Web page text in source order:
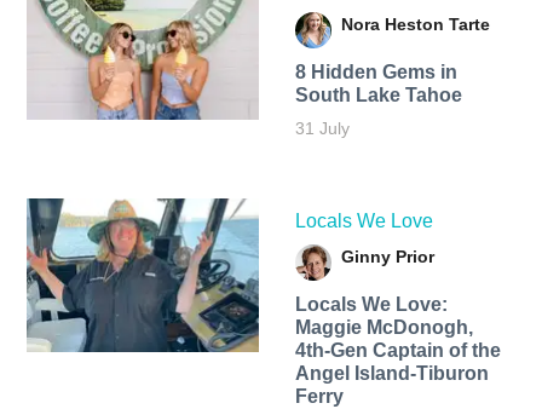
Nora Heston Tarte
8 Hidden Gems in
South Lake Tahoe
31 July
Locals We Love
Ginny Prior
Locals We Love:
Maggie McDonogh,
4th-Gen Captain of the
Angel Island-Tiburon
Ferry